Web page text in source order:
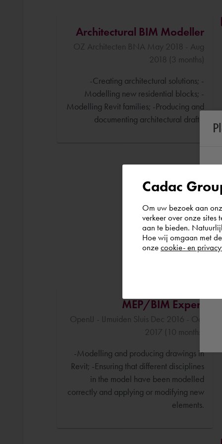
Architectural BIM Modeller
OZ Architecten BNA May 2018 - Aug
2018 (3 months)
-Creating architectural solutions; -
Modelling new residential blocks; -
Modelling Revit families; -Producing and
documenting architectural drafts.
MEP/BIM Expert
OpenIJ - IJmuiden Sluis Dec 2016 - Oct
2017 (10 months)
-Modelling and producing drawings in
Revit; -Ensuring that different disciplines
in the model have been modelled
correctly and applying or modifying new
elements.
Cadac
Om uw bezoek aan
verkeer over onze sites
aan te bieden.
Hoe wij omgaan met
onze cookie- en